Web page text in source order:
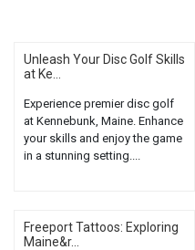
Unleash Your Disc Golf Skills
at Ke...
Experience premier disc golf
at Kennebunk, Maine. Enhance
your skills and enjoy the game
in a stunning setting....
Freeport Tattoos: Exploring
Maine&r...